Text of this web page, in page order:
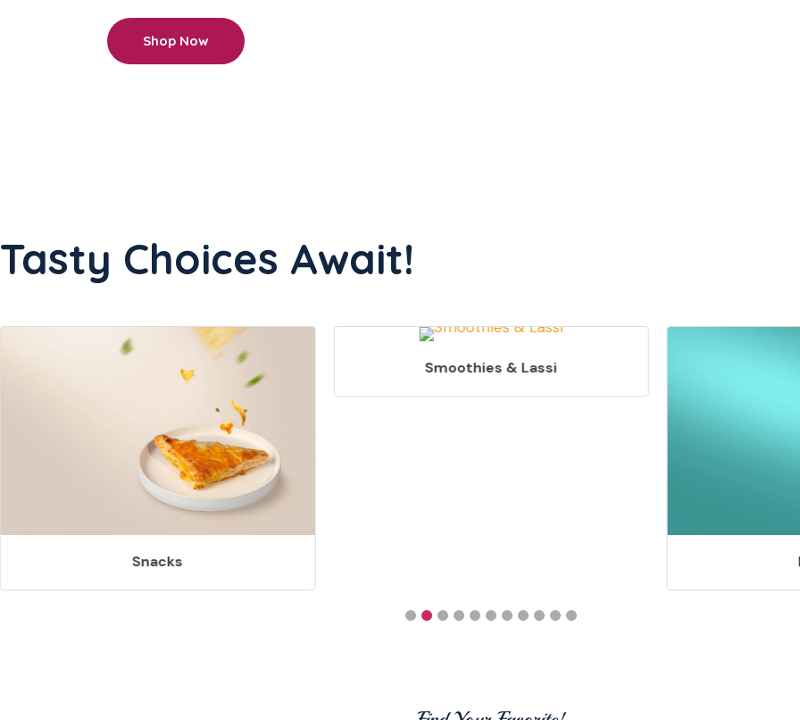
Shop Now
Tasty Choices Await!
Snacks
Smoothies & Lassi